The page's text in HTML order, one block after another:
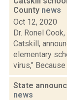
County news
Oct 12, 2020
Dr. Ronel
Catskill,
elementary
virus,"
State
news